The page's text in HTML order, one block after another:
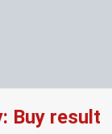
Buy result